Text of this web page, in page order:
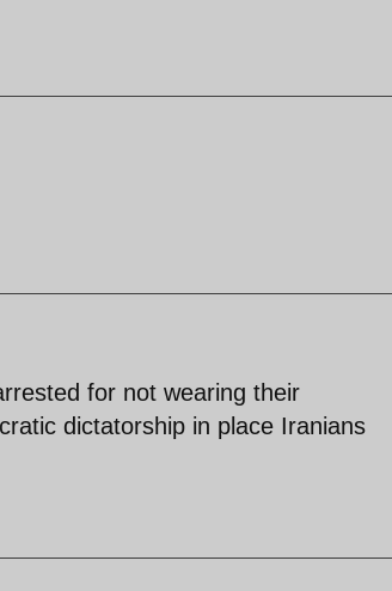
for not wearing their
dictatorship in place Iranians